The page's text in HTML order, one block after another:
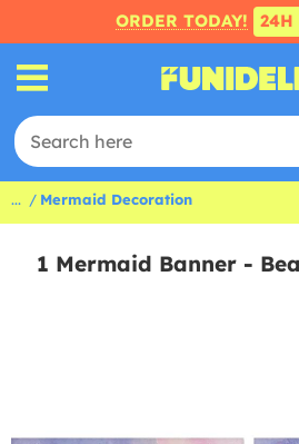
ORDER TODAY! 24H
... Mermaid Decoration
1 Mermaid Banner -